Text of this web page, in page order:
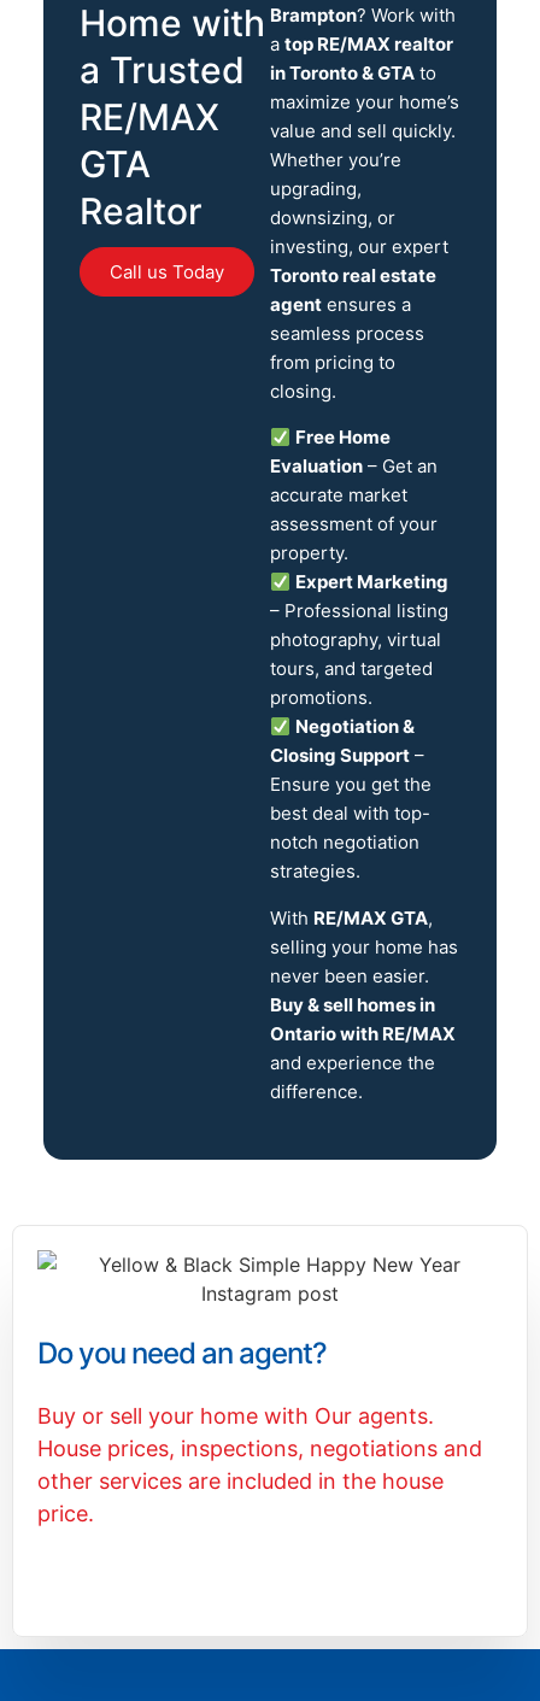
Home with
a Trusted
RE/MAX
GTA
Realtor
Call us Today
Brampton? Work with
a top RE/MAX realtor
in Toronto & GTA to
maximize your home’s
value and sell quickly.
Whether you’re
upgrading,
downsizing, or
investing, our expert
Toronto real estate
agent ensures a
seamless process
from pricing to
closing.
Free Home
Evaluation – Get an
accurate market
assessment of your
property.
Expert Marketing
– Professional listing
photography, virtual
tours, and targeted
promotions.
Negotiation &
Closing Support –
Ensure you get the
best deal with top-
notch negotiation
strategies.
With RE/MAX GTA,
selling your home has
never been easier.
Buy & sell homes in
Ontario with RE/MAX
and experience the
difference.
Do you need an agent?
Buy or sell your home with Our agents.
House prices, inspections, negotiations and
other services are included in the house
price.